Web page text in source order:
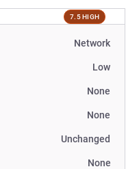
7.5 HIGH
Network
Low
None
None
Unchanged
None